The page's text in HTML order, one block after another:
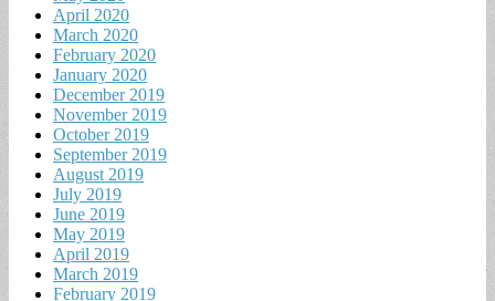
April 2020
March 2020
February 2020
January 2020
December 2019
November 2019
October 2019
September 2019
August 2019
July 2019
June 2019
May 2019
April 2019
March 2019
February 2019